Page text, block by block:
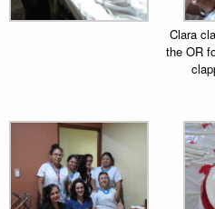
Clara
the OR